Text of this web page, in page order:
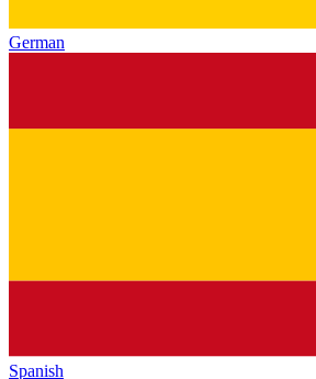
German
Spanish